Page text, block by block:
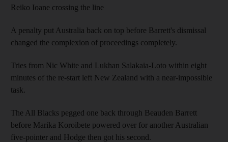
Reiko Ioane crossing the line
A penalty put Australia back on top before Barrett's dismissal
changed the complexion of proceedings completely.
Tries from Nic White and Lukhan Salakaia-Loto within eight
minutes of the re-start left New Zealand with a near-impossible
task.
The All Blacks pegged one back through Beauden Barrett
before Marika Koroibete powered over for another Australian
five-pointer and Hodge then got his second.